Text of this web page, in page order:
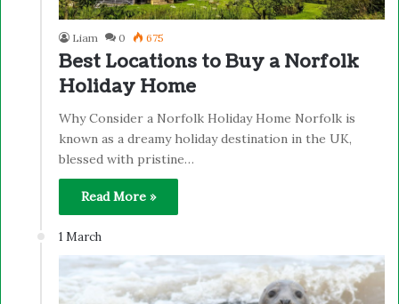
Liam 0 675
Best Locations to Buy a Norfolk
Holiday Home
Why Consider a Norfolk Holiday Home Norfolk is
known as a dreamy holiday destination in the UK,
blessed with pristine…
Read More »
1 March